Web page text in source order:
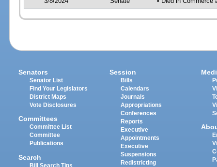
Senators
Senator List
Find Your Legislators
District Maps
Vote Disclosures
Committees
Committee List
Committee
Publications
Search
Bill Search Tips
Session
Bills
Calendars
Journals
Appropriations
Conferences
Reports
Executive
Appointments
Executive
Suspensions
Redistricting